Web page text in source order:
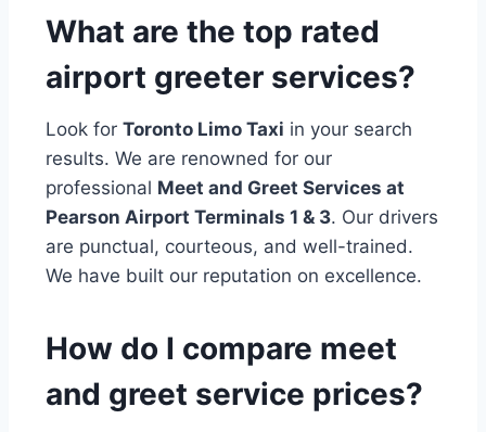
What are the top rated
airport greeter services?
Look for Toronto Limo Taxi in your search
results. We are renowned for our
professional Meet and Greet Services at
Pearson Airport Terminals 1 & 3. Our drivers
are punctual, courteous, and well-trained.
We have built our reputation on excellence.
How do I compare meet
and greet service prices?